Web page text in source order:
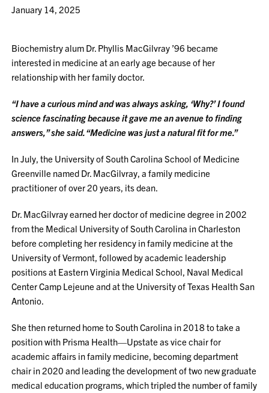
January 14, 2025
Biochemistry alum Dr. Phyllis MacGilvray ’96 became
interested in medicine at an early age because of her
relationship with her family doctor.
“I have a curious mind and was always asking, ‘Why?’ I found
science fascinating because it gave me an avenue to finding
answers,” she said. “Medicine was just a natural fit for me.”
In July, the University of South Carolina School of Medicine
Greenville named Dr. MacGilvray, a family medicine
practitioner of over 20 years, its dean.
Dr. MacGilvray earned her doctor of medicine degree in 2002
from the Medical University of South Carolina in Charleston
before completing her residency in family medicine at the
University of Vermont, followed by academic leadership
positions at Eastern Virginia Medical School, Naval Medical
Center Camp Lejeune and at the University of Texas Health San
Antonio.
She then returned home to South Carolina in 2018 to take a
position with Prisma Health—Upstate as vice chair for
academic affairs in family medicine, becoming department
chair in 2020 and leading the development of two new graduate
medical education programs, which tripled the number of family